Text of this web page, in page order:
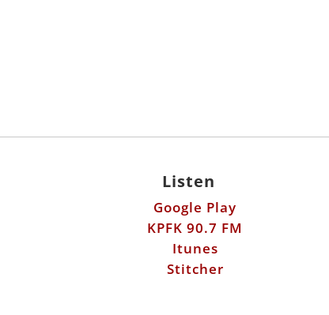
Listen
Google Play
KPFK 90.7 FM
Itunes
Stitcher